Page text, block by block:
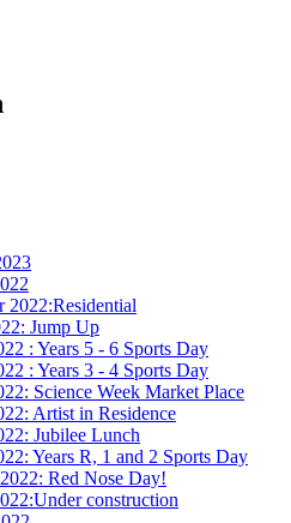
2022:Residential
Jump Up
: Years 5 - 6 Sports Day
: Years 3 - 4 Sports Day
Science Week Market Place
Artist in Residence
Jubilee Lunch
Years R, 1 and 2 Sports Day
Red Nose Day!
construction